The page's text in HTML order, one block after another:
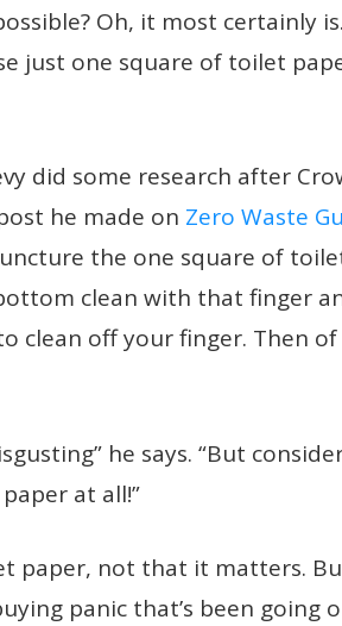
Oh, it most certainly
just one square of toilet
did some research after
he made on Zero Waste
the one square of
clean with that finger
clean off your finger. Then
he says. “But
at all!”
paper, not that it matters.
panic that’s been going